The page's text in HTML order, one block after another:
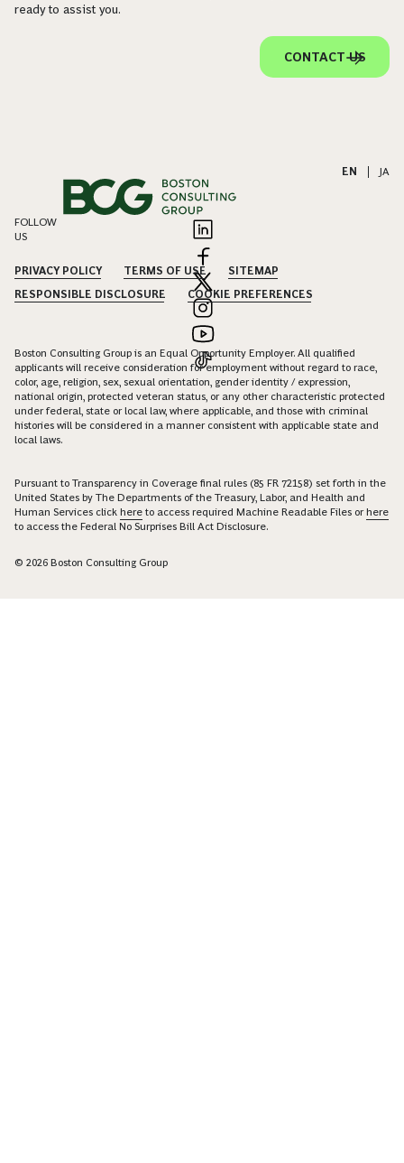
ready to assist you.
CONTACT US
EN JA
FOLLOW
US
PRIVACY POLICY TERMS OF USE
SITEMAP
RESPONSIBLE DISCLOSURE
COOKIE PREFERENCES
Boston Consulting Group is an Equal Opportunity Employer. All qualified
applicants will receive consideration for employment without regard to race,
color, age, religion, sex, sexual orientation, gender identity / expression,
national origin, protected veteran status, or any other characteristic protected
under federal, state or local law, where applicable, and those with criminal
histories will be considered in a manner consistent with applicable state and
local laws.
Pursuant to Transparency in Coverage final rules (85 FR 72158) set forth in the
United States by The Departments of the Treasury, Labor, and Health and
Human Services click here to access required Machine Readable Files orhere
to access the Federal No Surprises Bill Act Disclosure.
© 2026 Boston Consulting Group